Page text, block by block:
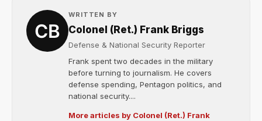
WRITTEN BY
Colonel (Ret.) Frank Briggs
Defense & National Security Reporter
Frank spent two decades in the military
before turning to journalism. He covers
defense spending, Pentagon politics, and
national security....
More articles by Colonel (Ret.) Frank